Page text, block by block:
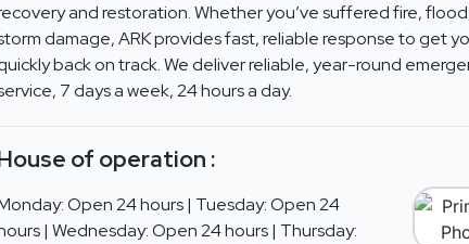
and restoration. Whether you’ve suffered fire,
damage, ARK provides fast, reliable response to get
back on track. We deliver reliable, year-round
7 days a week, 24 hours a day.
of operation :
Open 24 hours | Tuesday: Open 24
| Wednesday: Open 24 hours | Thursday: